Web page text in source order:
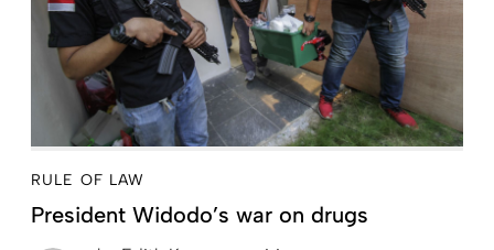
RULE OF LAW
President Widodo’s war on drugs